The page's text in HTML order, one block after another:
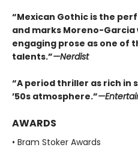
“Mexican Gothic is the
and marks Moreno-
engaging prose as one of
talents.”—Nerdist
“A period thriller as rich in
’50s atmosphere.”—
AWARDS
• Bram Stoker Awards